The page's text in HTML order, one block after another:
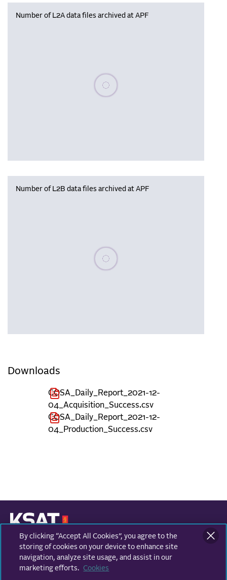
Number of L2A data files archived at APF
Please wait, populating data
Number of L2B data files archived at APF
Please wait, populating data
Downloads
COSA_Daily_Report_2021-12-
04_Acquisition_Success.csv
COSA_Daily_Report_2021-12-
04_Production_Success.csv
KONGSBERG SATELLITE SERVICES
Prestvannvegen 38
9011 Tromsø, Norway
By clicking “Accept All Cookies”, you agree to the
storing of cookies on your device to enhance site
navigation, analyze site usage, and assist in our
marketing efforts.
Cookies